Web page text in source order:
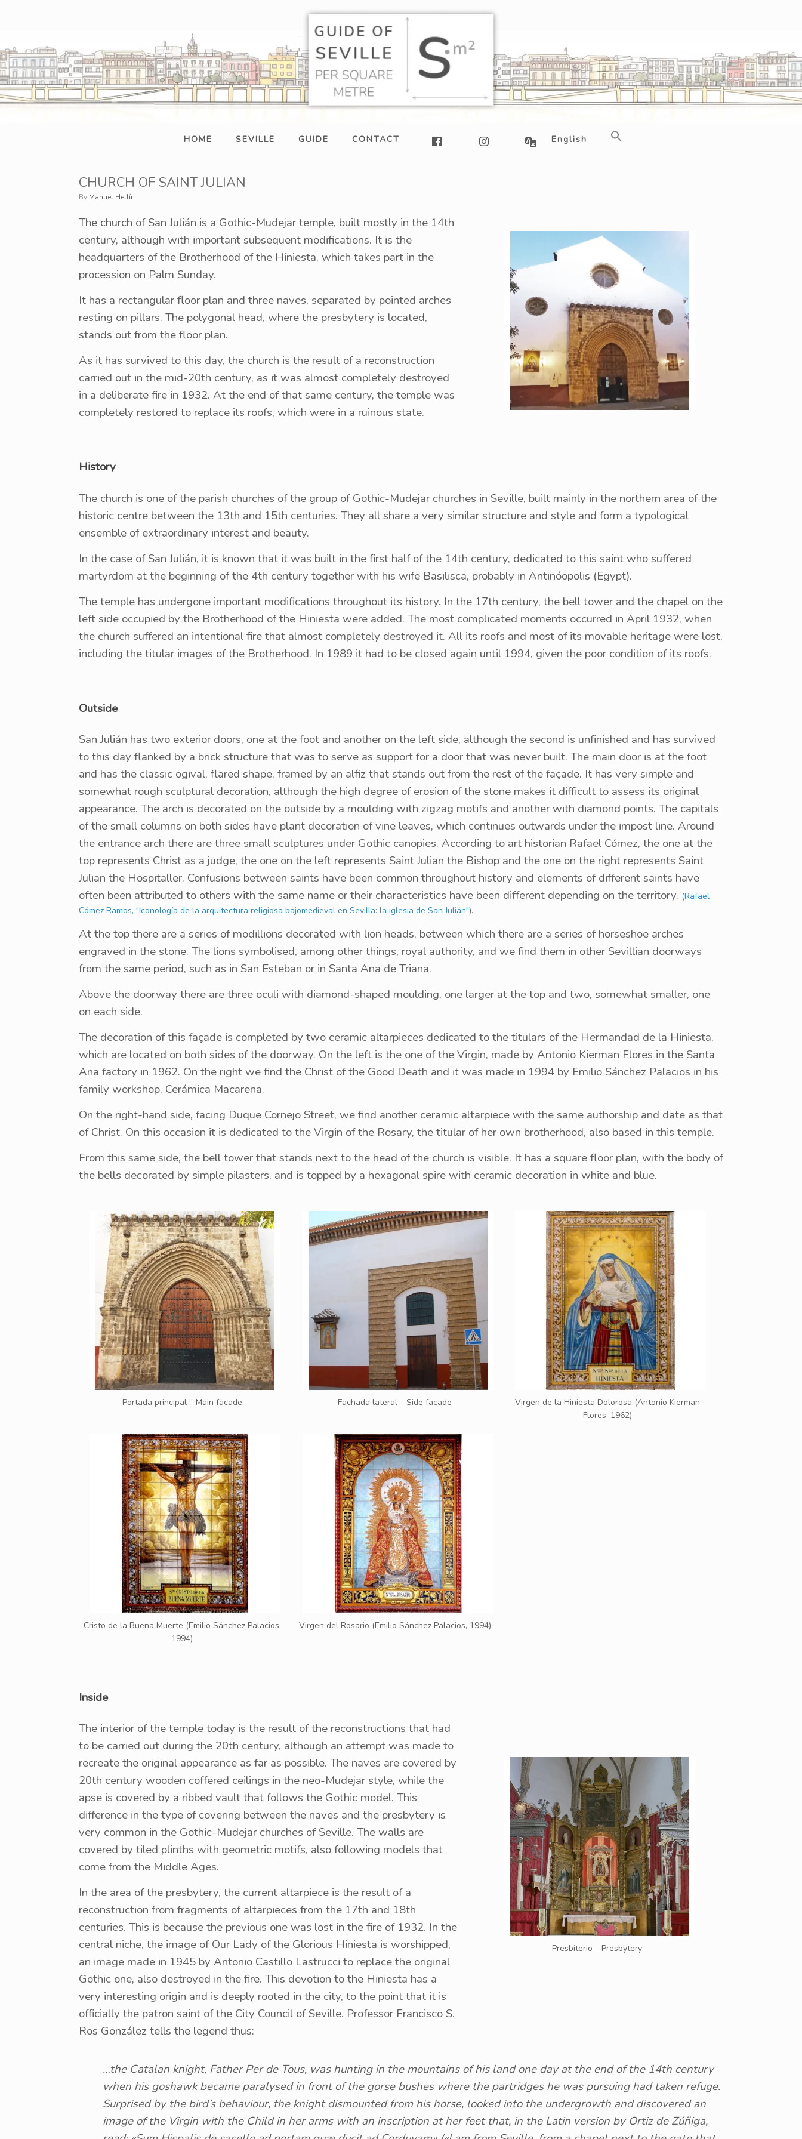
HOME SEVILLE GUIDE CONTACT English
CHURCH OF SAINT JULIAN
by Manuel Hellín
The church of San Julián is a Gothic-Mudejar temple, built mostly in the 14th
century, although with important subsequent modifications. It is the
headquarters of the Brotherhood of the Hiniesta, which takes part in the
procession on Palm Sunday.
It has a rectangular floor plan and three naves, separated by pointed arches
resting on pillars. The polygonal head, where the presbytery is located,
stands out from the floor plan.
As it has survived to this day, the church is the result of a reconstruction
carried out in the mid-20th century, as it was almost completely destroyed
in a deliberate fire in 1932. At the end of that same century, the temple was
completely restored to replace its roofs, which were in a ruinous state.
History
The church is one of the parish churches of the group of Gothic-Mudejar churches in Seville, built mainly in the northern area of ​​the
historic centre between the 13th and 15th centuries. They all share a very similar structure and style and form a typological
ensemble of extraordinary interest and beauty.
In the case of San Julián, it is known that it was built in the first half of the 14th century, dedicated to this saint who suffered
martyrdom at the beginning of the 4th century together with his wife Basilisca, probably in Antinóopolis (Egypt).
The temple has undergone important modifications throughout its history. In the 17th century, the bell tower and the chapel on the
left side occupied by the Brotherhood of the Hiniesta were added. The most complicated moments occurred in April 1932, when
the church suffered an intentional fire that almost completely destroyed it. All its roofs and most of its movable heritage were lost,
including the titular images of the Brotherhood. In 1989 it had to be closed again until 1994, given the poor condition of its roofs.
Outside
San Julián has two exterior doors, one at the foot and another on the left side, although the second is unfinished and has survived
to this day flanked by a brick structure that was to serve as support for a door that was never built. The main door is at the foot
and has the classic ogival, flared shape, framed by an alfiz that stands out from the rest of the façade. It has very simple and
somewhat rough sculptural decoration, although the high degree of erosion of the stone makes it difficult to assess its original
appearance. The arch is decorated on the outside by a moulding with zigzag motifs and another with diamond points. The capitals
of the small columns on both sides have plant decoration of vine leaves, which continues outwards under the impost line. Around
the entrance arch there are three small sculptures under Gothic canopies. According to art historian Rafael Cómez, the one at the
top represents Christ as a judge, the one on the left represents Saint Julian the Bishop and the one on the right represents Saint
Julian the Hospitaller. Confusions between saints have been common throughout history and elements of different saints have
often been attributed to others with the same name or their characteristics have been different depending on the territory. (Rafael
Cómez Ramos, "Iconología de la arquitectura religiosa bajomedieval en Sevilla: la iglesia de San Julián").
At the top there are a series of modillions decorated with lion heads, between which there are a series of horseshoe arches
engraved in the stone. The lions symbolised, among other things, royal authority, and we find them in other Sevillian doorways
from the same period, such as in San Esteban or in Santa Ana de Triana.
Above the doorway there are three oculi with diamond-shaped moulding, one larger at the top and two, somewhat smaller, one
on each side.
The decoration of this façade is completed by two ceramic altarpieces dedicated to the titulars of the Hermandad de la Hiniesta,
which are located on both sides of the doorway. On the left is the one of the Virgin, made by Antonio Kierman Flores in the Santa
Ana factory in 1962. On the right we find the Christ of the Good Death and it was made in 1994 by Emilio Sánchez Palacios in his
family workshop, Cerámica Macarena.
On the right-hand side, facing Duque Cornejo Street, we find another ceramic altarpiece with the same authorship and date as that
of Christ. On this occasion it is dedicated to the Virgin of the Rosary, the titular of her own brotherhood, also based in this temple.
From this same side, the bell tower that stands next to the head of the church is visible. It has a square floor plan, with the body of
the bells decorated by simple pilasters, and is topped by a hexagonal spire with ceramic decoration in white and blue.
Portada principal – Main facade Fachada lateral – Side facade
Virgen de la Hiniesta Dolorosa (Antonio Kierman
Flores, 1962)
Cristo de la Buena Muerte (Emilio Sánchez Palacios,
1994)
Virgen del Rosario (Emilio Sánchez Palacios, 1994)
Inside
The interior of the temple today is the result of the reconstructions that had
to be carried out during the 20th century, although an attempt was made to
recreate the original appearance as far as possible. The naves are covered by
20th century wooden coffered ceilings in the neo-Mudejar style, while the
apse is covered by a ribbed vault that follows the Gothic model. This
difference in the type of covering between the naves and the presbytery is
very common in the Gothic-Mudejar churches of Seville. The walls are
covered by tiled plinths with geometric motifs, also following models that
come from the Middle Ages.
In the area of ​​the presbytery, the current altarpiece is the result of a
reconstruction from fragments of altarpieces from the 17th and 18th
centuries. This is because the previous one was lost in the fire of 1932. In the
central niche, the image of Our Lady of the Glorious Hiniesta is worshipped,
an image made in 1945 by Antonio Castillo Lastrucci to replace the original
Gothic one, also destroyed in the fire. This devotion to the Hiniesta has a
very interesting origin and is deeply rooted in the city, to the point that it is
officially the patron saint of the City Council of Seville. Professor Francisco S.
Ros González tells the legend thus:
Presbiterio – Presbytery
…the Catalan knight, Father Per de Tous, was hunting in the mountains of his land one day at the end of the 14th century
when his goshawk became paralysed in front of the gorse bushes where the partridges he was pursuing had taken refuge.
Surprised by the bird’s behaviour, the knight dismounted from his horse, looked into the undergrowth and discovered an
image of the Virgin with the Child in her arms with an inscription at her feet that, in the Latin version by Ortiz de Zúñiga,